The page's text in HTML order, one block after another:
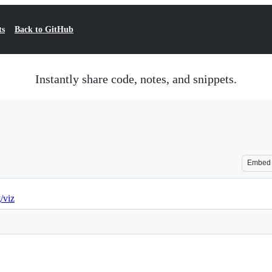
Back to GitHub
Instantly share code, notes, and snippets.
Embed
viz